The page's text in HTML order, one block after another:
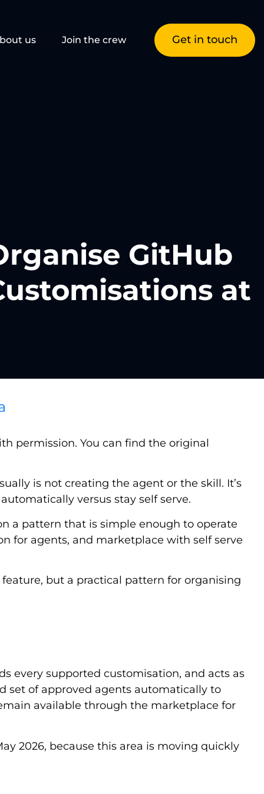
us Join the crew Get in touch
GitHub
at
permission. You can find the original
is not creating the agent or the skill. It’s
versus stay self serve.
a pattern that is simple enough to operate
for agents, and marketplace with self serve
but a practical pattern for organising
every supported customisation, and acts as
set of approved agents automatically to
available through the marketplace for
2026, because this area is moving quickly